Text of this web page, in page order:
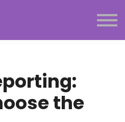
link
the